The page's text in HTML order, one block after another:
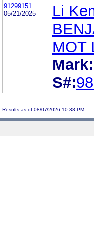
91299151
05/21/2025
Li
MOT
Mark:
S#:
Results as of 08/07/2026 10:38 PM